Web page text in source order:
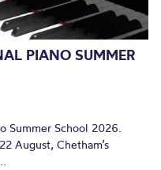
PIANO SUMMER
Summer School 2026.
August, Chetham’s